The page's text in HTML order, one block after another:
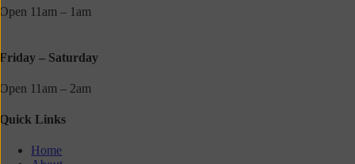
Open 11am – 1am
Friday – Saturday
Open 11am – 2am
Quick Links
Home